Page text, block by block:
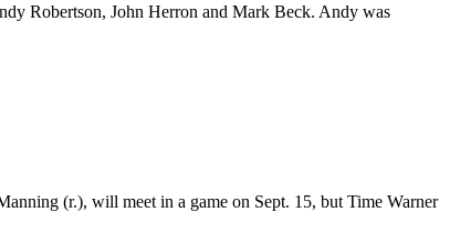
Robertson, John Herron and Mark Beck. Andy was
(r.), will meet in a game on Sept. 15, but Time Warner